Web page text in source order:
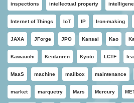
inspections intellectual property
Internet of Things IoT IP Iron-making
JAXA JForge JPO Kansai Kao
Kawauchi Keidanren Kyoto LCTF
MaaS machine mailbox maintenance
market marquetry Mars Mercury